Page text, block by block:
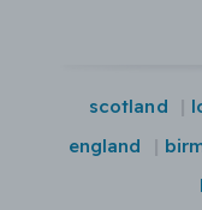
scotland
england